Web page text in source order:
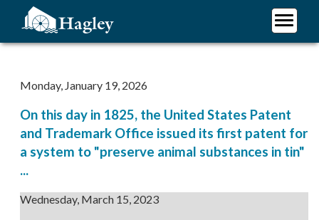
content
Monday, January 19, 2026
On this day in 1825, the United States Patent
and Trademark Office issued its first patent for
a system to "preserve animal substances in tin"
...
Wednesday, March 15, 2023
Plan Your Visit
Support Hagley
About Us